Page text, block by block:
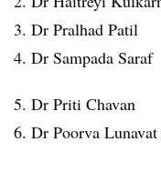
3. Dr Pralhad
4. Dr Sampada
5. Dr Priti
6. Dr Poorva